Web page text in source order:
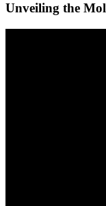
Unveiling the